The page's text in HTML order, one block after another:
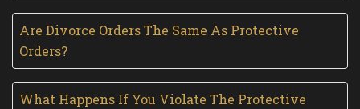
Are Divorce Orders The Same As Protective
Orders?
What Happens If You Violate The Protective